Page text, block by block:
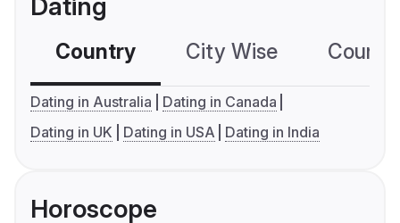
Dating
Country City Wise
Dating in Australia
Dating in Canada
Dating in UK
Dating in USA Dating in India
Horoscope